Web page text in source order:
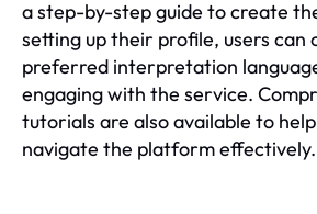
a step-by-step guide to create
setting up their profile, users can
preferred interpretation
engaging with the service.
tutorials are also available to
navigate the platform effectively.